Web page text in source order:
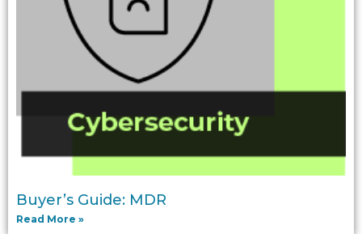
Buyer’s Guide: MDR
Read More »